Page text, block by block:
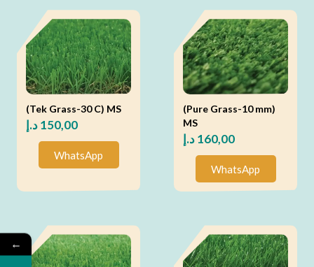
(Tek Grass-30 C) MS
150,00د.إ
WhatsApp
(Pure Grass-10 mm)
MS
160,00د.إ
WhatsApp
←